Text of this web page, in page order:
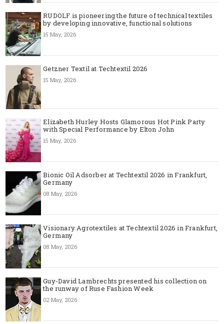
RUDOLF is pioneering the future of technical textiles
by developing innovative, functional solutions
15 May, 2026
Getzner Textil at Techtextil 2026
15 May, 2026
Elizabeth Hurley Hosts Glamorous Hot Pink Party
with Special Performance by Elton John
15 May, 2026
Bionic Oil Adsorber at Techtextil 2026 in Frankfurt,
Germany
08 May, 2026
Visionary Agrotextiles at Techtextil 2026 in Frankfurt,
Germany
08 May, 2026
Guy-David Lambrechts presented his collection on
the runway of Ruse Fashion Week
02 May, 2026